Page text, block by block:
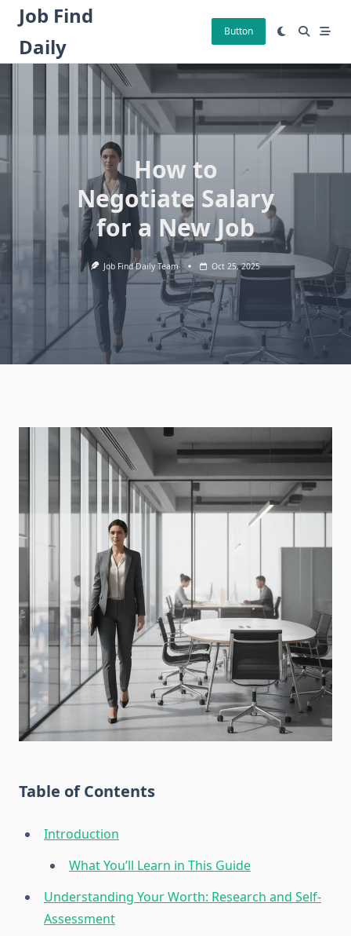
Skip
content
Job Find
Daily
Button
How to
Negotiate Salary
for a New Job
Job Find Daily Team Oct 25, 2025
Table of Contents
Introduction
What You’ll Learn in This Guide
Understanding Your Worth: Research and Self-
Assessment